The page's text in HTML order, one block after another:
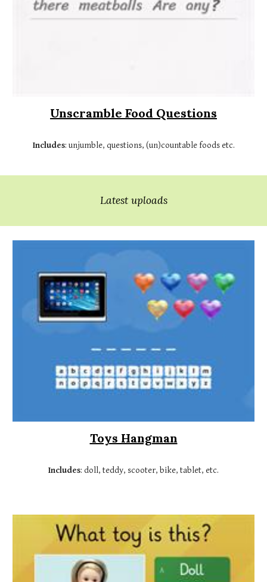
Unscramble Food Questions
Includes: unjumble, questions, (un)countable foods etc.
Latest uploads
Toys Hangman
Includes: doll, teddy, scooter, bike, tablet, etc.